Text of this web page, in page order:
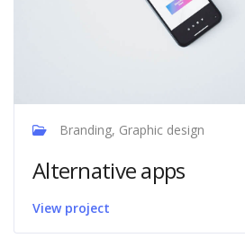
Branding, Graphic design
Alternative apps
View project